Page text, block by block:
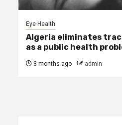
Eye Health
Algeria eliminates
as a public health
3 months ago admin